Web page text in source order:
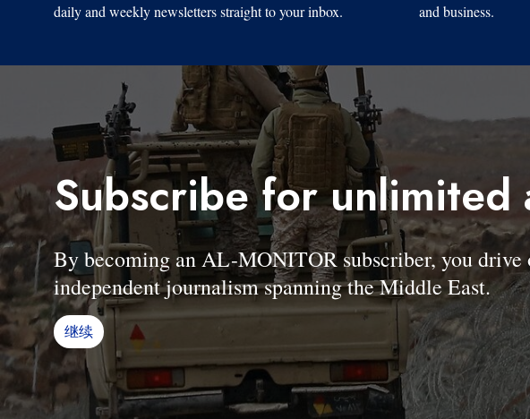
daily and weekly newsletters straight to your inbox.
and business.
Subscribe for unlimited
By becoming an AL-MONITOR subscriber, you drive
independent journalism spanning the Middle East.
继续